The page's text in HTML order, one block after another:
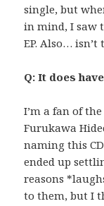
single, but
in mind, I saw
EP. Also…
Q: It does
I’m a fan of
Furukawa
naming this CD
ended up
reasons
to them, but I